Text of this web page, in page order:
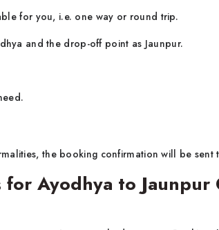
for you, i.e. one way or round trip.
and the drop-off point as Jaunpur.
the booking confirmation will be sent
for Ayodhya to Jaunpur